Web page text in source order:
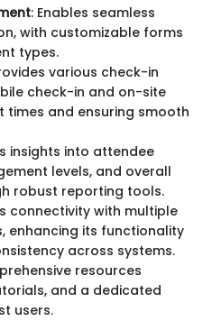
: Enables seamless
with customizable forms
types.
various check-in
check-in and on-site
times and ensuring smooth
insights into attendee
levels, and overall
robust reporting tools.
connectivity with multiple
its functionality
across systems.
resources
and a dedicated
users.